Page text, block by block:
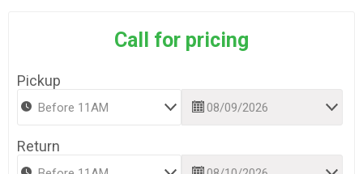
Call for pricing
Pickup
Return